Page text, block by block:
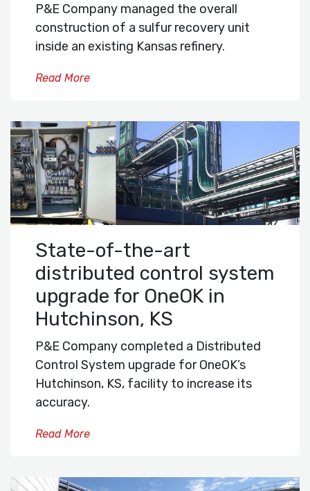
P&E Company managed the overall
construction of a sulfur recovery unit
inside an existing Kansas refinery.
Read More
State-of-the-art
distributed control system
upgrade for OneOK in
Hutchinson, KS
P&E Company completed a Distributed
Control System upgrade for OneOK’s
Hutchinson, KS, facility to increase its
accuracy.
Read More